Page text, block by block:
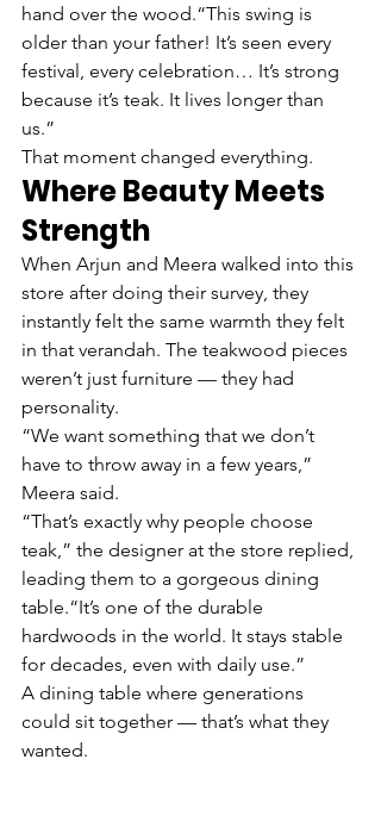
hand over the wood.“This swing is
older than your father! It’s seen every
festival, every celebration… It’s strong
because it’s teak. It lives longer than
us.”
That moment changed everything.
Where Beauty Meets
Strength
When Arjun and Meera walked into this
store after doing their survey, they
instantly felt the same warmth they felt
in that verandah. The teakwood pieces
weren’t just furniture — they had
personality.
“We want something that we don’t
have to throw away in a few years,”
Meera said.
“That’s exactly why people choose
teak,” the designer at the store replied,
leading them to a gorgeous dining
table.“It’s one of the durable
hardwoods in the world. It stays stable
for decades, even with daily use.”
A dining table where generations
could sit together — that’s what they
wanted.